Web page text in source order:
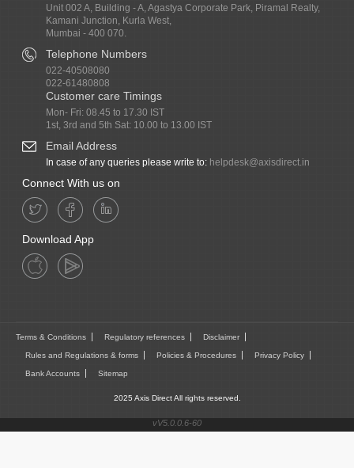
Unit 002 A, Building - A, Agastya Corporate Park, Piramal Realty,
Kamani Junction, Kurla West,
Mumbai - 400 070.
Telephone Numbers
022-40508080
022-61480808
Customer care Timings
Mon- Fri: 08.45 to 17.30 IST
1st, 3rd and 5th Sat: 10.00 to 13.00 IST
Email Address
In case of any queries please write to: helpdesk@axisdirect.in
Connect With us on
Download App
Terms & Conditions Regulatory references Disclaimer
Rules and Regulations & forms Policies & Procedures Privacy Policy
Bank Accounts Sitemap
2025 Axis Direct All rights reserved.
vV5.0.0.6-60